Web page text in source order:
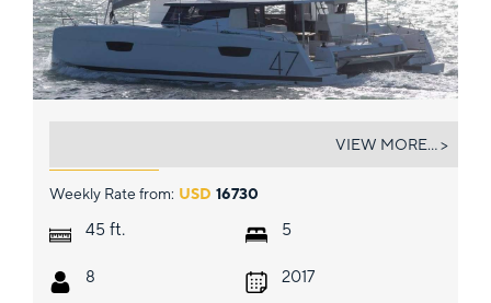
Weekly Rate from: USD 16730
45 ft.
8
5
2017
VIEW MORE... >